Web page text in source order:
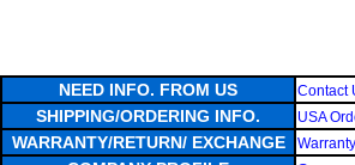
NEED INFO. FROM US Contact
SHIPPING/ORDERING INFO. USA
WARRANTY/RETURN/ EXCHANGE